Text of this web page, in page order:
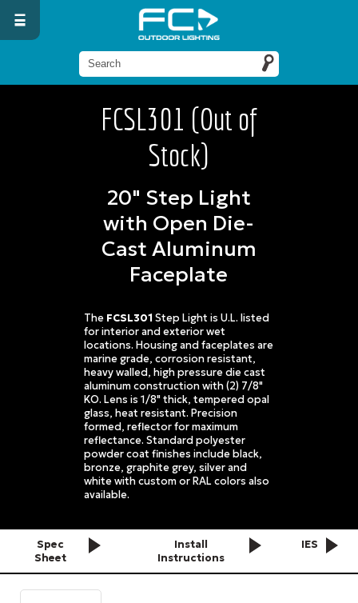
FCSL301 (Out of
Stock)
20" Step Light
with Open Die-
Cast Aluminum
Faceplate
The FCSL301 Step Light is U.L. listed
for interior and exterior wet
locations. Housing and faceplates are
marine grade, corrosion resistant,
heavy walled, high pressure die cast
aluminum construction with (2) 7/8"
KO. Lens is 1/8" thick, tempered opal
glass, heat resistant. Precision
formed, reflector for maximum
reflectance. Standard polyester
powder coat finishes include black,
bronze, graphite grey, silver and
white with custom or RAL colors also
available.
Spec
Sheet
Install
Instructions
IES